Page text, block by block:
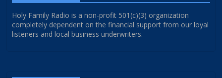
Holy Family Radio is a non-profit 501(c)(3) organization
completely dependent on the financial support from our loyal
listeners and local business underwriters.